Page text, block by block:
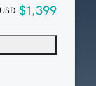
USD $1,399